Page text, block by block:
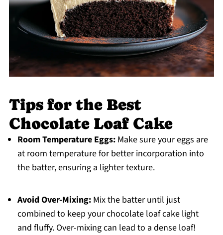
Tips for the Best
Chocolate Loaf Cake
Room Temperature Eggs:Make sure your eggs are
at room temperature for better incorporation into
the batter, ensuring a lighter texture.
Avoid Over-Mixing:Mix the batter until just
combined to keep your chocolate loaf cake light
and fluffy. Over-mixing can lead to a dense loaf!